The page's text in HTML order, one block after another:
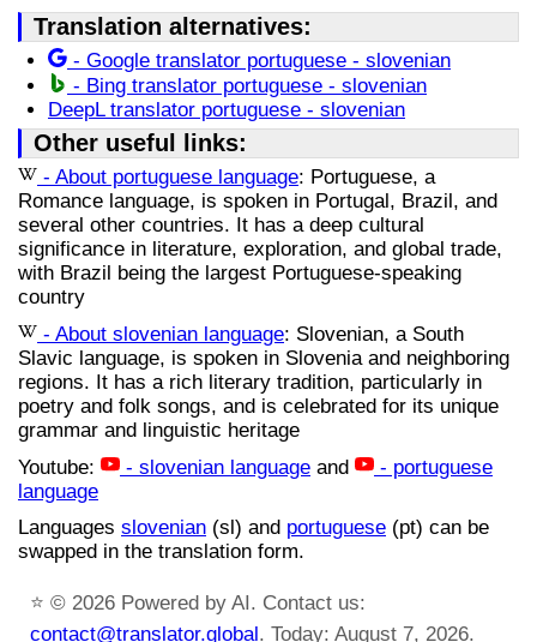
Translation alternatives:
- Google translator portuguese - slovenian
- Bing translator portuguese - slovenian
DeepL translator portuguese - slovenian
Other useful links:
- About portuguese language: Portuguese, a
Romance language, is spoken in Portugal, Brazil, and
several other countries. It has a deep cultural
significance in literature, exploration, and global trade,
with Brazil being the largest Portuguese-speaking
country
- About slovenian language: Slovenian, a South
Slavic language, is spoken in Slovenia and neighboring
regions. It has a rich literary tradition, particularly in
poetry and folk songs, and is celebrated for its unique
grammar and linguistic heritage
Youtube:
- slovenian language and
- portuguese
language
Languages slovenian (sl) and portuguese (pt) can be
swapped in the translation form.
⭐ © 2026 Powered by AI. Contact us:
contact@translator.global. Today: August 7, 2026.